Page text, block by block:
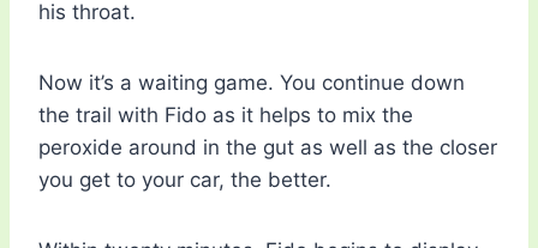
his throat.
Now it’s a waiting game. You continue down
the trail with Fido as it helps to mix the
peroxide around in the gut as well as the closer
you get to your car, the better.